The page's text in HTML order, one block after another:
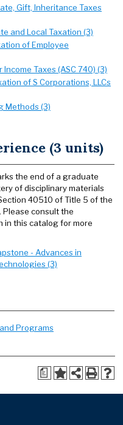
Gift, Inheritance Taxes
and Local Taxation (3)
of Employee
Taxes (ASC 740) (3)
of S Corporations, LLCs
Methods (3)
(3 units)
the end of a graduate
of disciplinary materials
40510 of Title 5 of the
Please consult the
in this catalog for more
- Advances in
(3)
Programs
a